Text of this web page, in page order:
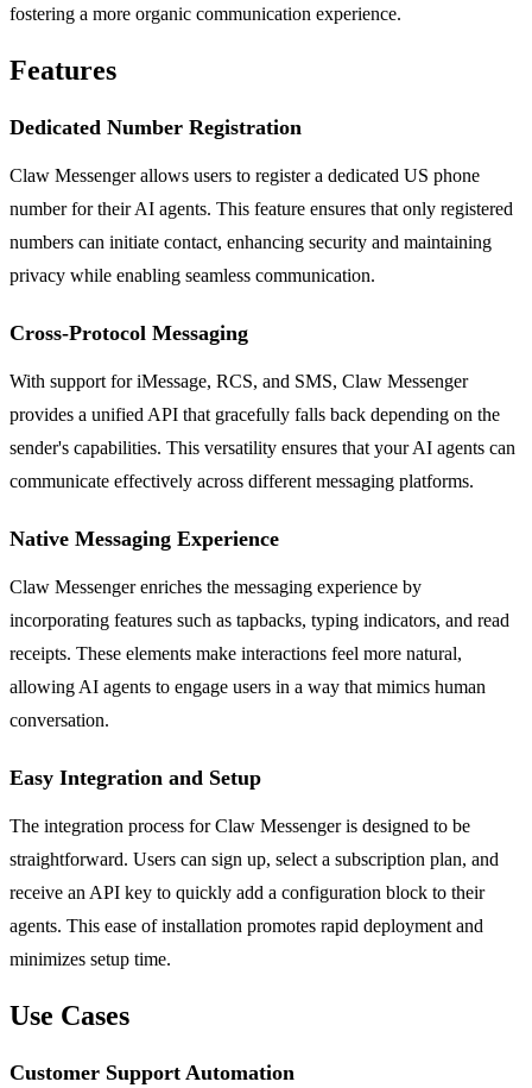
fostering a more organic communication experience.
Features
Dedicated Number Registration
Claw Messenger allows users to register a dedicated US phone
number for their AI agents. This feature ensures that only registered
numbers can initiate contact, enhancing security and maintaining
privacy while enabling seamless communication.
Cross-Protocol Messaging
With support for iMessage, RCS, and SMS, Claw Messenger
provides a unified API that gracefully falls back depending on the
sender's capabilities. This versatility ensures that your AI agents can
communicate effectively across different messaging platforms.
Native Messaging Experience
Claw Messenger enriches the messaging experience by
incorporating features such as tapbacks, typing indicators, and read
receipts. These elements make interactions feel more natural,
allowing AI agents to engage users in a way that mimics human
conversation.
Easy Integration and Setup
The integration process for Claw Messenger is designed to be
straightforward. Users can sign up, select a subscription plan, and
receive an API key to quickly add a configuration block to their
agents. This ease of installation promotes rapid deployment and
minimizes setup time.
Use Cases
Customer Support Automation